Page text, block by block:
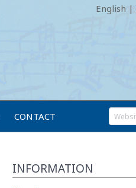
English |
CONTACT
INFORMATION